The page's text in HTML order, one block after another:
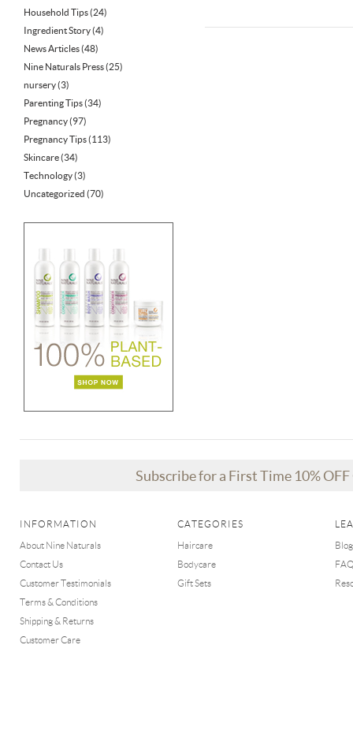
Household Tips(24)
Ingredient Story(4)
News Articles(48)
Nine Naturals Press(25)
nursery(3)
Parenting Tips(34)
Pregnancy(97)
Pregnancy Tips(113)
Skincare(34)
Technology(3)
Uncategorized (70)
Subscribe for a First Time 10%
INFORMATION
About Nine Naturals
Contact Us
Customer Testimonials
Terms & Conditions
Shipping & Returns
Customer Care
CATEGORIES
Haircare
Bodycare
Gift Sets
Blog